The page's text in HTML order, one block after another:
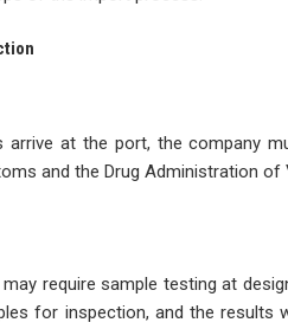
arrive at the port, the company
and the Drug Administration of
may require sample testing at
for inspection, and the results